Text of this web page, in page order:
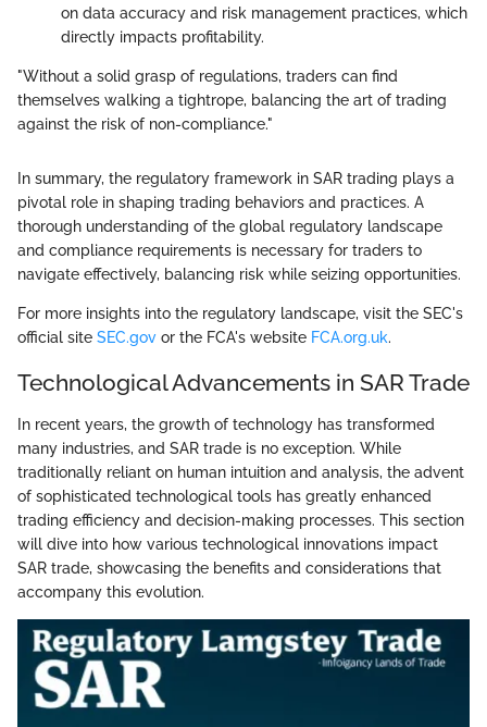
on data accuracy and risk management practices, which
directly impacts profitability.
"Without a solid grasp of regulations, traders can find
themselves walking a tightrope, balancing the art of trading
against the risk of non-compliance."
In summary, the regulatory framework in SAR trading plays a
pivotal role in shaping trading behaviors and practices. A
thorough understanding of the global regulatory landscape
and compliance requirements is necessary for traders to
navigate effectively, balancing risk while seizing opportunities.
For more insights into the regulatory landscape, visit the SEC's
official site SEC.gov or the FCA's website FCA.org.uk.
Technological Advancements in SAR Trade
In recent years, the growth of technology has transformed
many industries, and SAR trade is no exception. While
traditionally reliant on human intuition and analysis, the advent
of sophisticated technological tools has greatly enhanced
trading efficiency and decision-making processes. This section
will dive into how various technological innovations impact
SAR trade, showcasing the benefits and considerations that
accompany this evolution.